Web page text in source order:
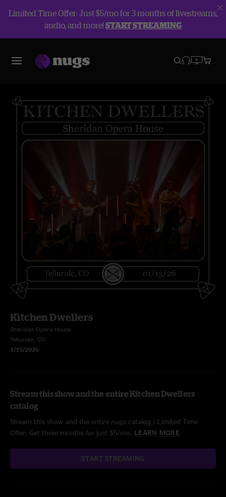
Limited Time Offer: Just $5/mo for 3 months of livestreams,
audio, and more!START STREAMING
Kitchen Dwellers
Sheridan Opera House
Telluride, CO
1/15/2026
Stream this show and the entire Kitchen Dwellers
catalog
Stream this show and the entire nugs catalog / Limited Time
Offer: Get three months for just $5/mo. LEARN MORE
START STREAMING